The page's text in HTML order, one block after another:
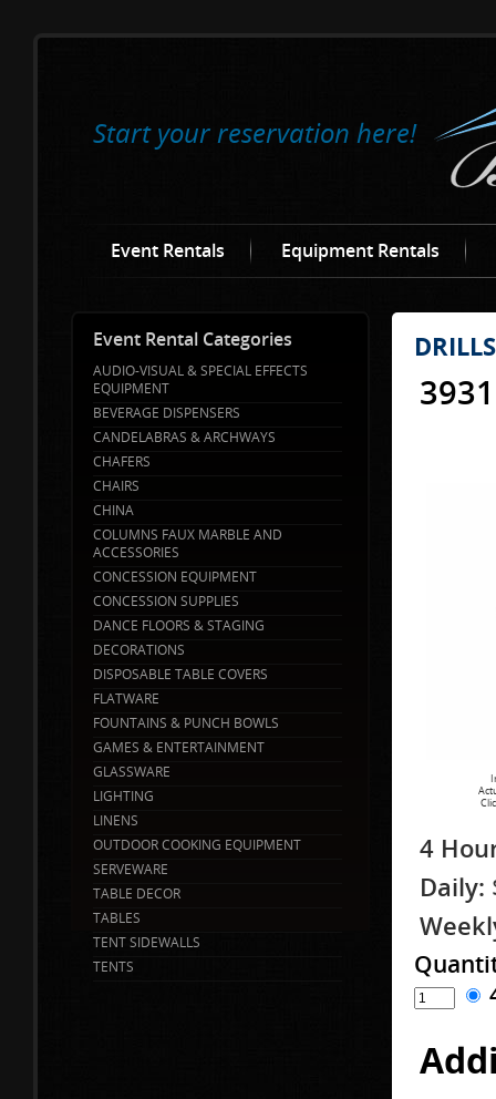
Start your reservation here!
Event Rentals Equipment Rentals
Event Rental Categories
AUDIO-VISUAL & SPECIAL EFFECTS
EQUIPMENT
BEVERAGE DISPENSERS
CANDELABRAS & ARCHWAYS
CHAFERS
CHAIRS
CHINA
COLUMNS FAUX MARBLE AND
ACCESSORIES
CONCESSION EQUIPMENT
CONCESSION SUPPLIES
DANCE FLOORS & STAGING
DECORATIONS
DISPOSABLE TABLE COVERS
FLATWARE
FOUNTAINS & PUNCH BOWLS
GAMES & ENTERTAINMENT
GLASSWARE
LIGHTING
LINENS
OUTDOOR COOKING EQUIPMENT
SERVEWARE
TABLE DECOR
TABLES
TENT SIDEWALLS
TENTS
4
Daily: